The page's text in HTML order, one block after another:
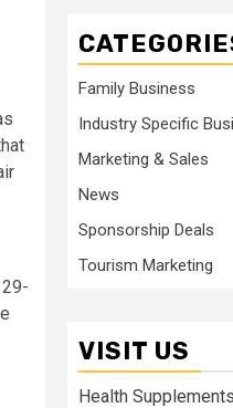
Family Business
Industry Specific
Marketing & Sales
News
Sponsorship Deals
Tourism Marketing
VISIT US
Health Supplements